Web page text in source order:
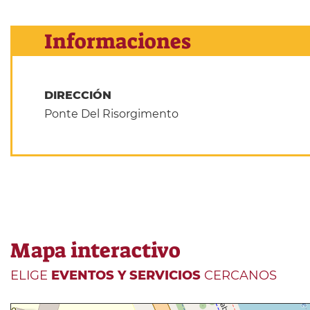
Informaciones
DIRECCIÓN
Ponte Del Risorgimento
Mapa interactivo
ELIGE EVENTOS Y SERVICIOS CERCANOS